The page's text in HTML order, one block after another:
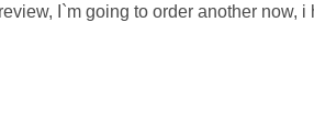
I`m going to order another now,